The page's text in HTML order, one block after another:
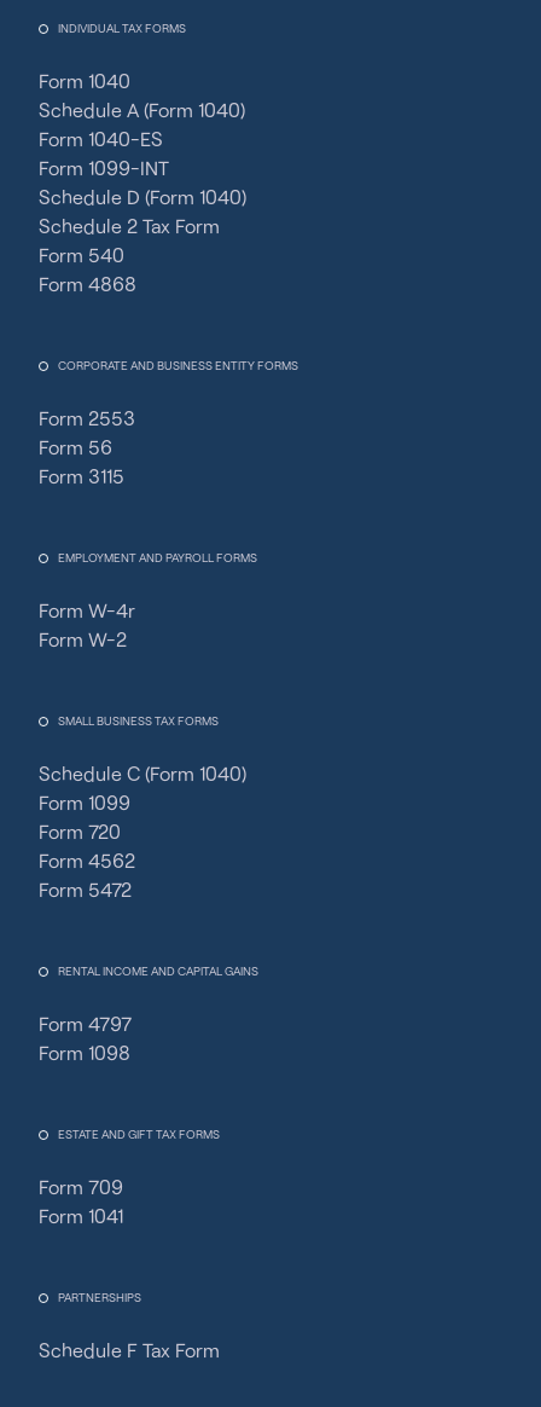
INDIVIDUAL TAX FORMS
Form 1040
Schedule A (Form 1040)
Form 1040-ES
Form 1099-INT
Schedule D (Form 1040)
Schedule 2 Tax Form
Form 540
Form 4868
CORPORATE AND BUSINESS ENTITY FORMS
Form 2553
Form 56
Form 3115
EMPLOYMENT AND PAYROLL FORMS
Form W-4r
Form W-2
SMALL BUSINESS TAX FORMS
Schedule C (Form 1040)
Form 1099
Form 720
Form 4562
Form 5472
RENTAL INCOME AND CAPITAL GAINS
Form 4797
Form 1098
ESTATE AND GIFT TAX FORMS
Form 709
Form 1041
PARTNERSHIPS
Schedule F Tax Form
Fincent Support